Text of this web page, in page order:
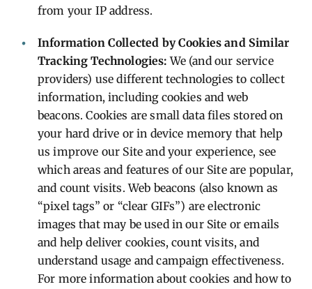
from your IP address.
Information Collected by Cookies and Similar
Tracking Technologies: We (and our service
providers) use different technologies to collect
information, including cookies and web
beacons. Cookies are small data files stored on
your hard drive or in device memory that help
us improve our Site and your experience, see
which areas and features of our Site are popular,
and count visits. Web beacons (also known as
“pixel tags” or “clear GIFs”) are electronic
images that may be used in our Site or emails
and help deliver cookies, count visits, and
understand usage and campaign effectiveness.
For more information about cookies and how to